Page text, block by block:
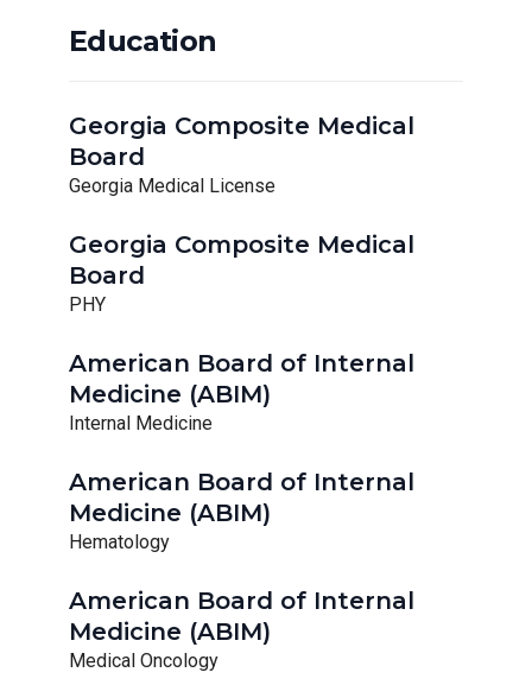
Education
Georgia Composite Medical
Board
Georgia Medical License
Georgia Composite Medical
Board
PHY
American Board of Internal
Medicine (ABIM)
Internal Medicine
American Board of Internal
Medicine (ABIM)
Hematology
American Board of Internal
Medicine (ABIM)
Medical Oncology